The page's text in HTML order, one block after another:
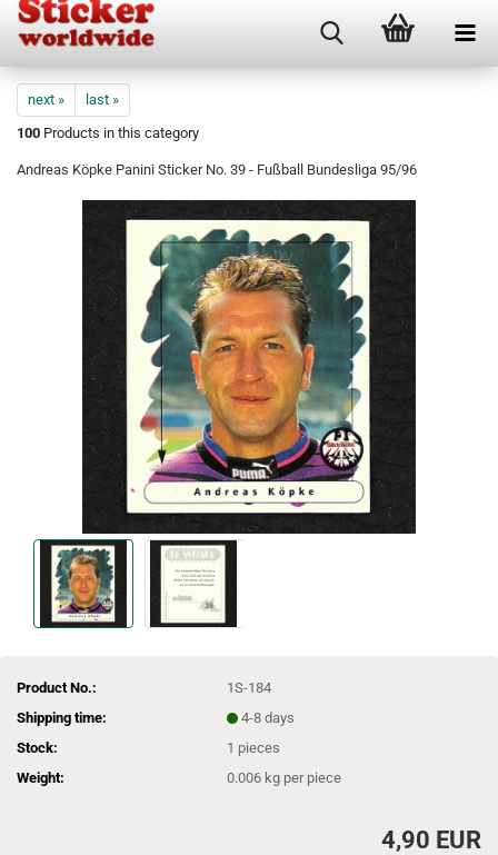
next »
last »
100 Products in this category
Andreas Köpke Panini Sticker No. 39 - Fußball Bundesliga 95/96
Product No.:
1S-184
Shipping time:
4-8 days
Stock:
1 pieces
Weight:
0.006 kg per piece
4,90 EUR